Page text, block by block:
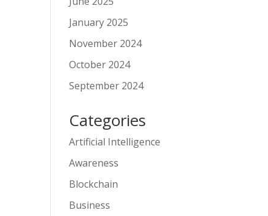
January 2025
November 2024
October 2024
September 2024
Categories
Artificial Intelligence
Awareness
Blockchain
Business